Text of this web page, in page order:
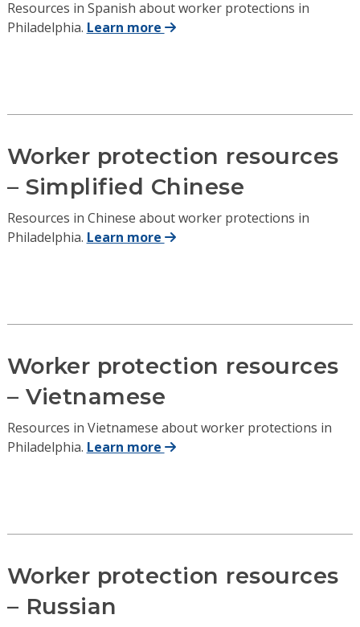
Resources in Spanish about worker protections in
Philadelphia. Learn more
Worker protection resources
– Simplified Chinese
Resources in Chinese about worker protections in
Philadelphia. Learn more
Worker protection resources
– Vietnamese
Resources in Vietnamese about worker protections in
Philadelphia. Learn more
Worker protection resources
– Russian